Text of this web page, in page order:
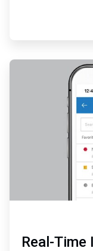
ArticleTile
Real-Time